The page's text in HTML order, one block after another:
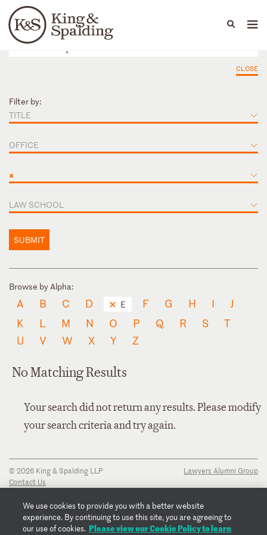
Languages
People Capabilities
CLOSE
Filter by:
TITLE
OFFICE
×
LAW SCHOOL
SUBMIT
Browse by Alpha:
A B C D E F G H I
J
K
L M N O P Q R S
T
U
V W X Y Z
No Matching Results
Your search did not return any results. Please modify
your search criteria and try again.
© 2026 King & Spalding LLP
Contact Us
Privacy Notice
Transparency Disclosure
Cookie Policy
Lawyers Alumni Group
We use cookies to provide you with a better website
experience. By continuing to use this site, you are agreeing to
our use of cookies. Please view our Cookie Policy to learn